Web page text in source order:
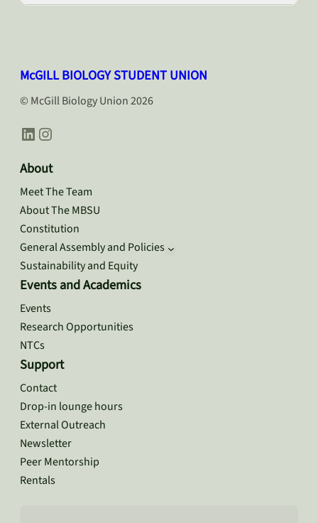
McGILL BIOLOGY STUDENT UNION
© McGill Biology Union 2026
LinkedIn Instagram
About
Meet The Team
About The MBSU
Constitution
General Assembly and Policies
Sustainability and Equity
Events and Academics
Events
Research Opportunities
NTCs
Support
Contact
Drop-in lounge hours
External Outreach
Newsletter
Peer Mentorship
Rentals